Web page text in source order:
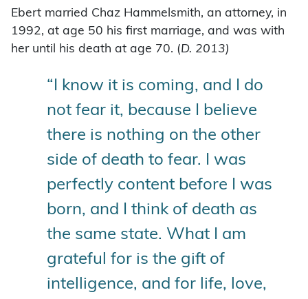
Ebert married Chaz Hammelsmith, an attorney, in
1992, at age 50 his first marriage, and was with
her until his death at age 70. (D. 2013)
“I know it is coming, and I do
not fear it, because I believe
there is nothing on the other
side of death to fear. I was
perfectly content before I was
born, and I think of death as
the same state. What I am
grateful for is the gift of
intelligence, and for life, love,